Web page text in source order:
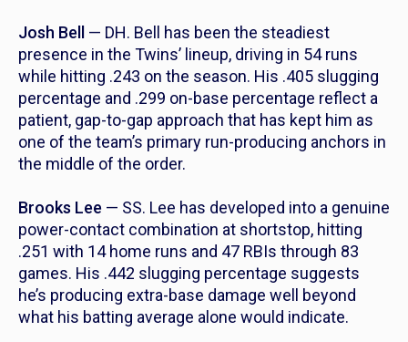
Josh Bell
— DH. Bell has been the steadiest
presence in the Twins’ lineup, driving in 54 runs
while hitting .243 on the season. His .405 slugging
percentage and .299 on-base percentage reflect a
patient, gap-to-gap approach that has kept him as
one of the team’s primary run-producing anchors in
the middle of the order.
Brooks Lee — SS. Lee has developed into a genuine
power-contact combination at shortstop, hitting
.251 with 14 home runs and 47 RBIs through 83
games. His .442 slugging percentage suggests
he’s producing extra-base damage well beyond
what his batting average alone would indicate.